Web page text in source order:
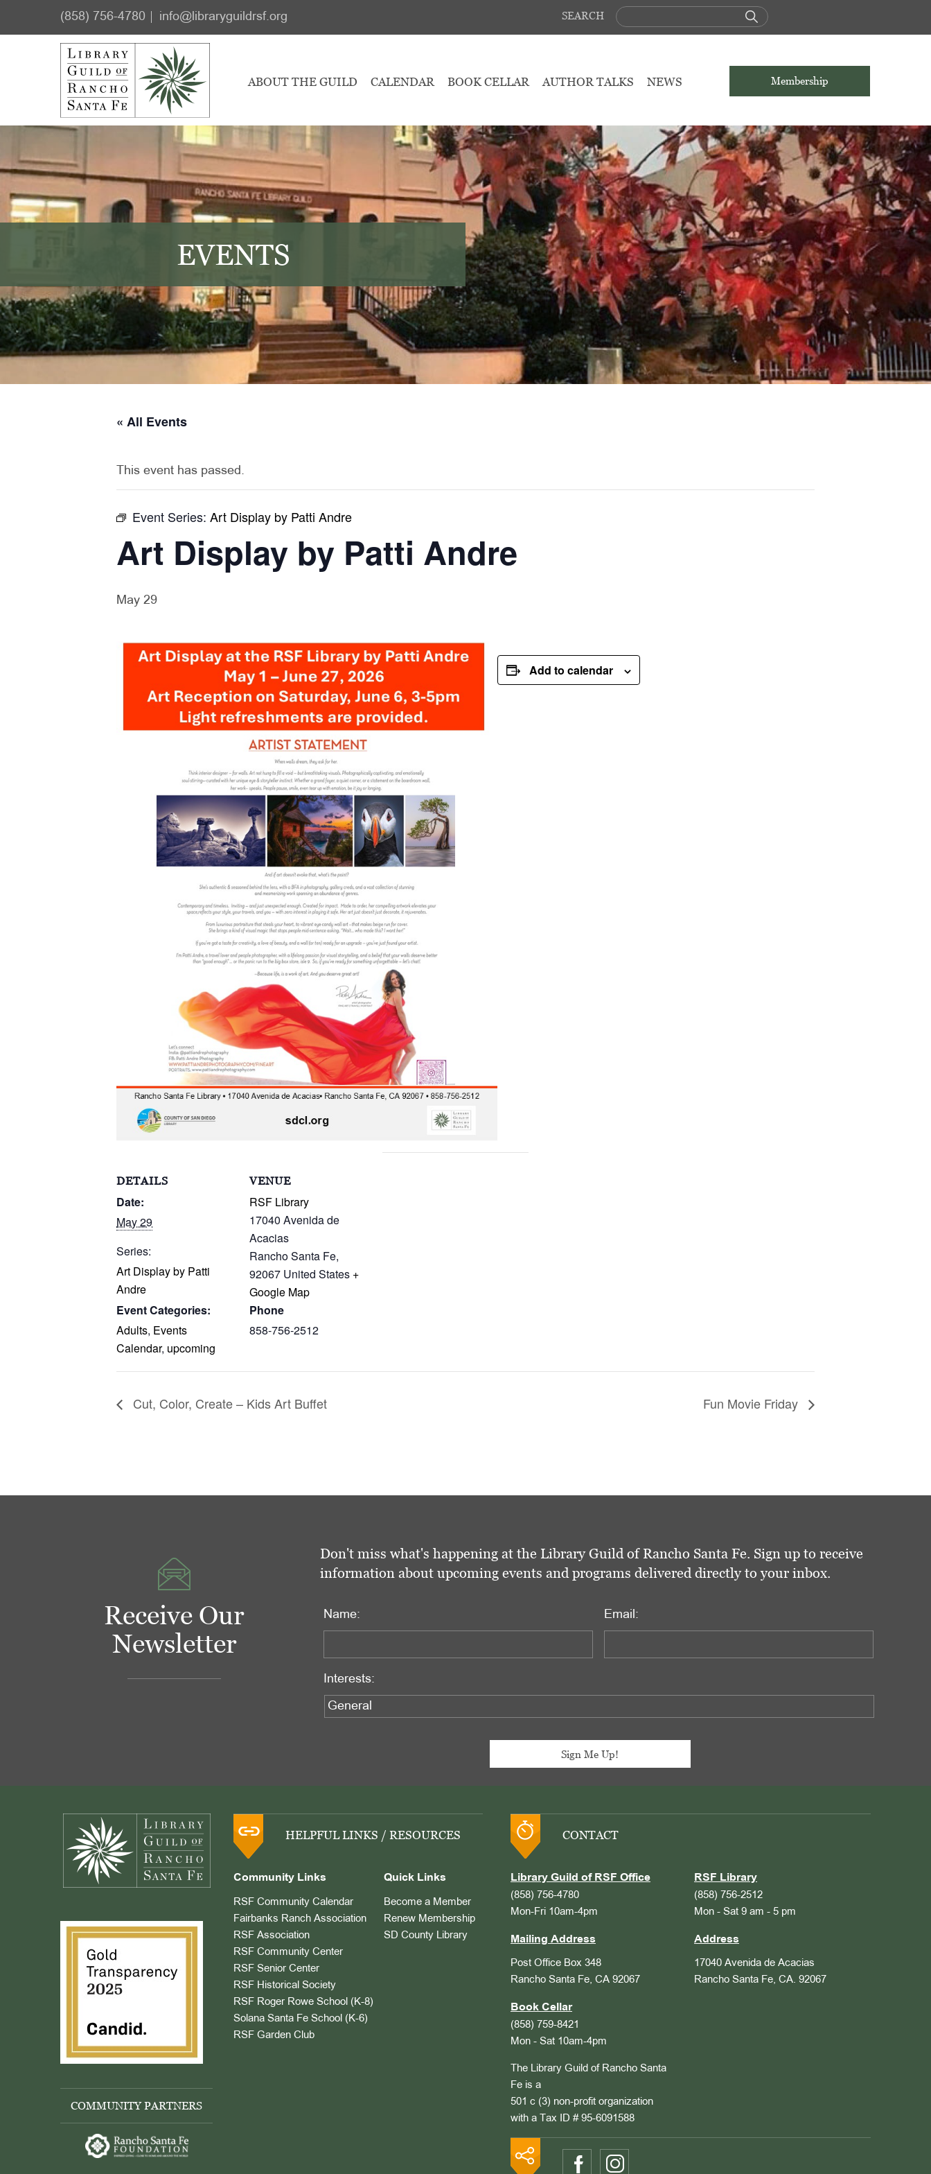
(858) 756-4780 info@libraryguildrsf.org SEARCH
Membership
ABOUT THE GUILD CALENDAR BOOK CELLAR AUTHOR TALKS NEWS
EVENTS
« All Events
This event has passed.
Event Series: Art Display by Patti Andre
Art Display by Patti Andre
May 29
Add to calendar
DETAILS
Date:
May 29
Series:
Art Display by Patti
Andre
Event Categories:
Adults, Events
Calendar, upcoming
VENUE
RSF Library
17040 Avenida de
Acacias
Rancho Santa Fe,
92067 United States +
Google Map
Phone
858-756-2512
Cut, Color, Create – Kids Art Buffet Fun Movie Friday
Receive Our
Newsletter
Don't miss what's happening at the Library Guild of Rancho Santa Fe. Sign up to receive
information about upcoming events and programs delivered directly to your inbox.
Name: Email:
Interests:
COMMUNITY PARTNERS
HELPFUL LINKS / RESOURCES
Community Links
RSF Community Calendar
Fairbanks Ranch Association
RSF Association
RSF Community Center
RSF Senior Center
RSF Historical Society
RSF Roger Rowe School (K-8)
Solana Santa Fe School (K-6)
RSF Garden Club
Quick Links
Become a Member
Renew Membership
SD County Library
CONTACT
Library Guild of RSF Office
(858) 756-4780
Mon-Fri 10am-4pm
Mailing Address
Post Office Box 348
Rancho Santa Fe, CA 92067
Book Cellar
(858) 759-8421
Mon - Sat 10am-4pm
The Library Guild of Rancho Santa
Fe is a
501 c (3) non-profit organization
with a Tax ID # 95-6091588
RSF Library
(858) 756-2512
Mon - Sat 9 am - 5 pm
Address
17040 Avenida de Acacias
Rancho Santa Fe, CA. 92067